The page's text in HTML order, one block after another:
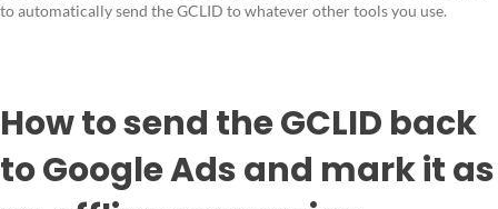
to automatically send the GCLID to whatever other tools you use.
How to send the GCLID back
to Google Ads and mark it as